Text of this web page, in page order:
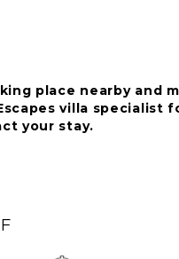
place nearby and
villa specialist
your stay.
Cap Cana will have